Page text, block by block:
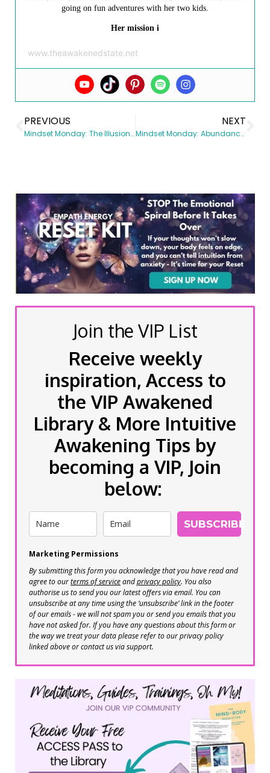
going on fun adventures with her two kids.
Her mission i
www.theawakenedstate.net
PREVIOUS
Mindset Monday: The Illusion of Control
NEXT
Mindset Monday: Abundance vs. Scarcity
Join the VIP List
Receive weekly
inspiration, Access to
the VIP Awakened
Library & More Intuitive
Awakening Tips by
becoming a VIP, Join
below:
SUBSCRIBE
Marketing Permissions
By submitting this form you acknowledge that you have read and
agree to ourterms of serviceandprivacy policy. You also
authorise us to send you our latest offers via email. You can
unsubscribe at any time using the ‘unsubscribe’ link in the footer
of our emails - we will not spam you or send you emails that you
have not asked for. If you have any questions about this form or
the way we treat your data please refer to our privacy policy
linked above or contact us via support.